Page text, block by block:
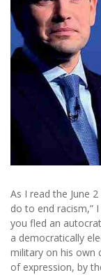
As I read the June
do to end racism,”
you fled an
a democratically
military on his own
of expression, by